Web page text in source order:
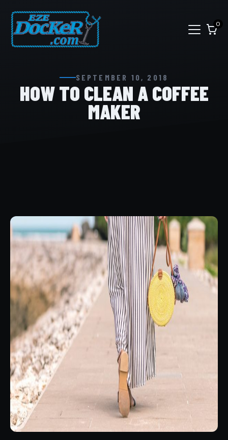
0
SEPTEMBER 10, 2018
HOW TO CLEAN A COFFEE
MAKER